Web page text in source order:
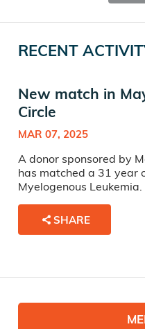
RECENT
New match in
Circle
MAR 07, 2025
A donor sponsored by
has matched a 31 year
Myelogenous Leukemia.
SHARE